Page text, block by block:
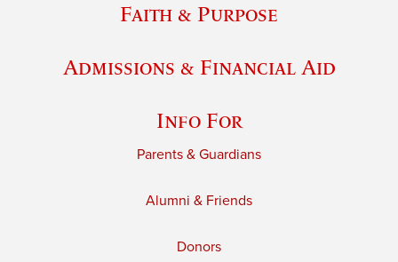
Faith & Purpose
Admissions & Financial Aid
Info For
Parents & Guardians
Alumni & Friends
Donors